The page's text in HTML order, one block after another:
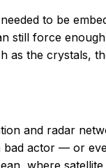
to be
still force
as the crystals,
and radar
bad actor — or
where